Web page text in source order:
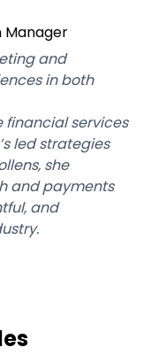
Manager
and
in both
financial services
led strategies
she
and payments
and